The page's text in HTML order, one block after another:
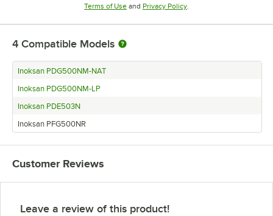
Terms of UseOpens in new tab
and Privacy PolicyOpens in new tab
4 Compatible Models
Inoksan PDG500NM-NAT
Inoksan PDG500NM-LP
Inoksan PDE503N
Inoksan PFG500NR
Customer Reviews
Leave a review of this product!